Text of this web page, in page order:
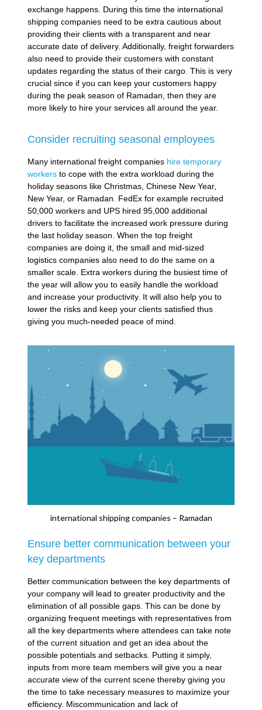
exchange happens. During this time the international
shipping companies need to be extra cautious about
providing their clients with a transparent and near
accurate date of delivery. Additionally, freight forwarders
also need to provide their customers with constant
updates regarding the status of their cargo. This is very
crucial since if you can keep your customers happy
during the peak season of Ramadan, then they are
more likely to hire your services all around the year.
Consider recruiting seasonal employees
Many international freight companies hire temporary
workers to cope with the extra workload during the
holiday seasons like Christmas, Chinese New Year,
New Year, or Ramadan. FedEx for example recruited
50,000 workers and UPS hired 95,000 additional
drivers to facilitate the increased work pressure during
the last holiday season. When the top freight
companies are doing it, the small and mid-sized
logistics companies also need to do the same on a
smaller scale. Extra workers during the busiest time of
the year will allow you to easily handle the workload
and increase your productivity. It will also help you to
lower the risks and keep your clients satisfied thus
giving you much-needed peace of mind.
international shipping companies – Ramadan
Ensure better communication between your
key departments
Better communication between the key departments of
your company will lead to greater productivity and the
elimination of all possible gaps. This can be done by
organizing frequent meetings with representatives from
all the key departments where attendees can take note
of the current situation and get an idea about the
possible potentials and setbacks. Putting it simply,
inputs from more team members will give you a near
accurate view of the current scene thereby giving you
the time to take necessary measures to maximize your
efficiency. Miscommunication and lack of